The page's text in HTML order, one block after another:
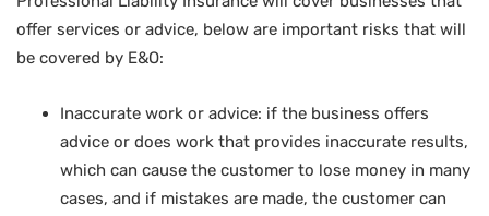
offer services or advice, below are important risks that will
be covered by E&O:
Inaccurate work or advice: if the business offers
advice or does work that provides inaccurate results,
which can cause the customer to lose money in many
cases, and if mistakes are made, the customer can